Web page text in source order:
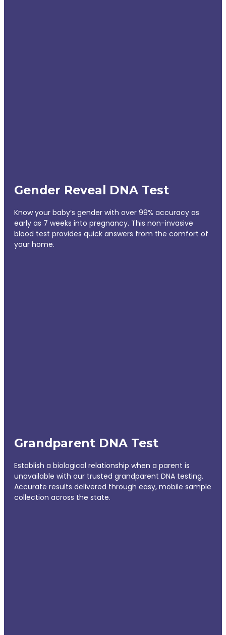
Gender Reveal DNA Test
Know your baby’s gender with over 99% accuracy as
early as 7 weeks into pregnancy. This non-invasive
blood test provides quick answers from the comfort of
your home.
Grandparent DNA Test
Establish a biological relationship when a parent is
unavailable with our trusted grandparent DNA testing.
Accurate results delivered through easy, mobile sample
collection across the state.